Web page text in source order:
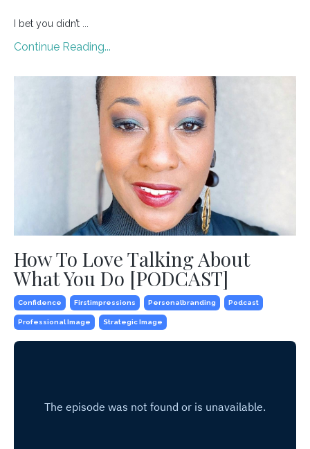
I bet you didn’t ...
Continue Reading...
How To Love Talking About
What You Do [PODCAST]
Confidence Firstimpressions Personalbranding Podcast
Professional Image Strategic Image